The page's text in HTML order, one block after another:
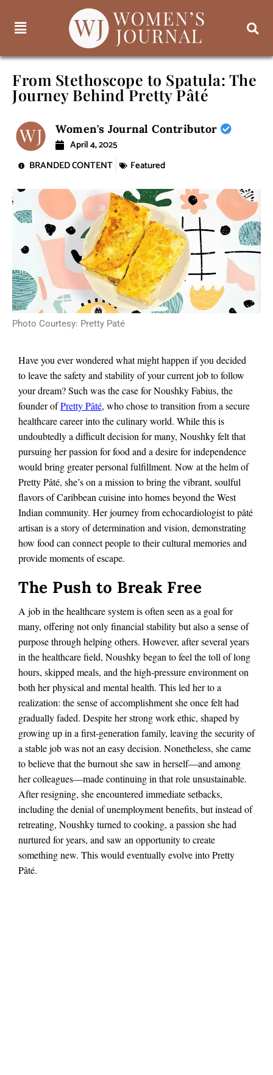
From Stethoscope to Spatula: The
Journey Behind Pretty Pâté
Women's Journal Contributor
April 4, 2025
BRANDED CONTENT
Featured
Photo Courtesy: Pretty Paté
Have you ever wondered what might happen if you decided
to leave the safety and stability of your current job to follow
your dream? Such was the case for Noushky Fabius, the
founder ofPretty Pâté, who chose to transition from a secure
healthcare career into the culinary world. While this is
undoubtedly a difficult decision for many, Noushky felt that
pursuing her passion for food and a desire for independence
would bring greater personal fulfillment. Now at the helm of
Pretty Pâté, she’s on a mission to bring the vibrant, soulful
flavors of Caribbean cuisine into homes beyond the West
Indian community. Her journey from echocardiologist to pâté
artisan is a story of determination and vision, demonstrating
how food can connect people to their cultural memories and
provide moments of escape.
The Push to Break Free
A job in the healthcare system is often seen as a goal for
many, offering not only financial stability but also a sense of
purpose through helping others. However, after several years
in the healthcare field, Noushky began to feel the toll of long
hours, skipped meals, and the high-pressure environment on
both her physical and mental health. This led her to a
realization: the sense of accomplishment she once felt had
gradually faded. Despite her strong work ethic, shaped by
growing up in a first-generation family, leaving the security of
a stable job was not an easy decision. Nonetheless, she came
to believe that the burnout she saw in herself—and among
her colleagues—made continuing in that role unsustainable.
After resigning, she encountered immediate setbacks,
including the denial of unemployment benefits, but instead of
retreating, Noushky turned to cooking, a passion she had
nurtured for years, and saw an opportunity to create
something new. This would eventually evolve into Pretty
Pâté.